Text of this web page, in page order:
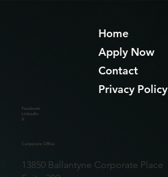
Home
Apply Now
Contact
Privacy Policy
Facebook
Linkedin
X
Corporate Office
13850 Ballantyne Corporate Place